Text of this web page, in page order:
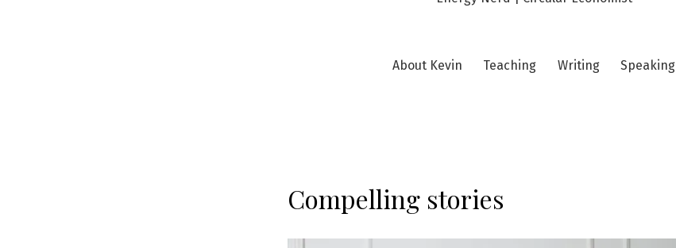
About Kevin Teaching Writing Speaking
Compelling stories